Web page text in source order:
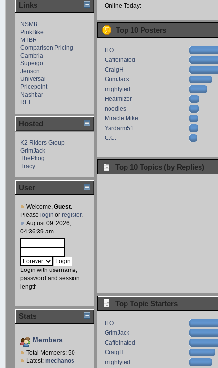
Links
NSMB
PinkBike
MTBR
Comparison Pricing
Cambria
Supergo
Jenson
Universal
Pricepoint
Nashbar
REI
Hosted
K2 Riders Group
GrimJack
ThePhog
Tracy
User
Welcome, Guest.
Please login or register.
August 09, 2026,
04:36:39 am
Login with username,
password and session
length
Stats
Members
Total Members: 50
Latest: mechanos
Online Today:
Top 10 Posters
IFO
Caffeinated
CraigH
GrimJack
mightyted
Heatmizer
noodles
Miracle Mike
Yardarm51
C.C.
Top 10 Topics (by Replies)
Top Topic Starters
IFO
GrimJack
Caffeinated
CraigH
mightyted